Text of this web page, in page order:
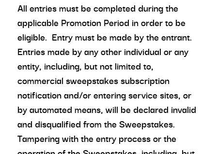
All entries must be completed during the
applicable Promotion Period in order to be
eligible. Entry must be made by the entrant.
Entries made by any other individual or any
entity, including, but not limited to,
commercial sweepstakes subscription
notification and/or entering service sites, or
by automated means, will be declared invalid
and disqualified from the Sweepstakes.
Tampering with the entry process or the